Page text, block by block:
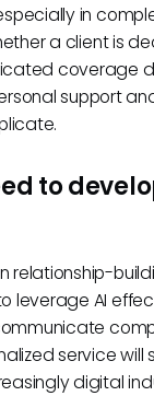
in
a client is
coverage
support
to
relationship-
leverage AI
service will
digital